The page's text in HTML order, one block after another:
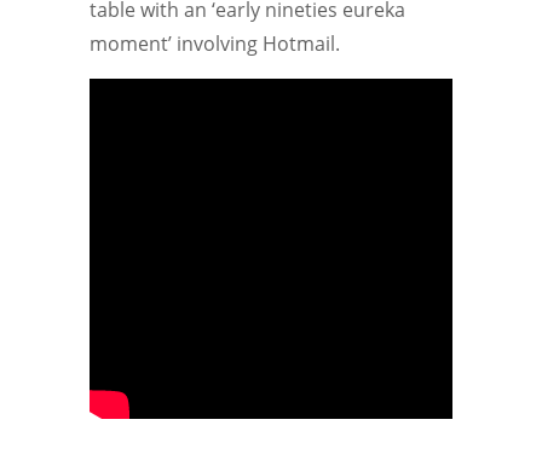
table with an ‘early nineties eureka
moment’ involving Hotmail.